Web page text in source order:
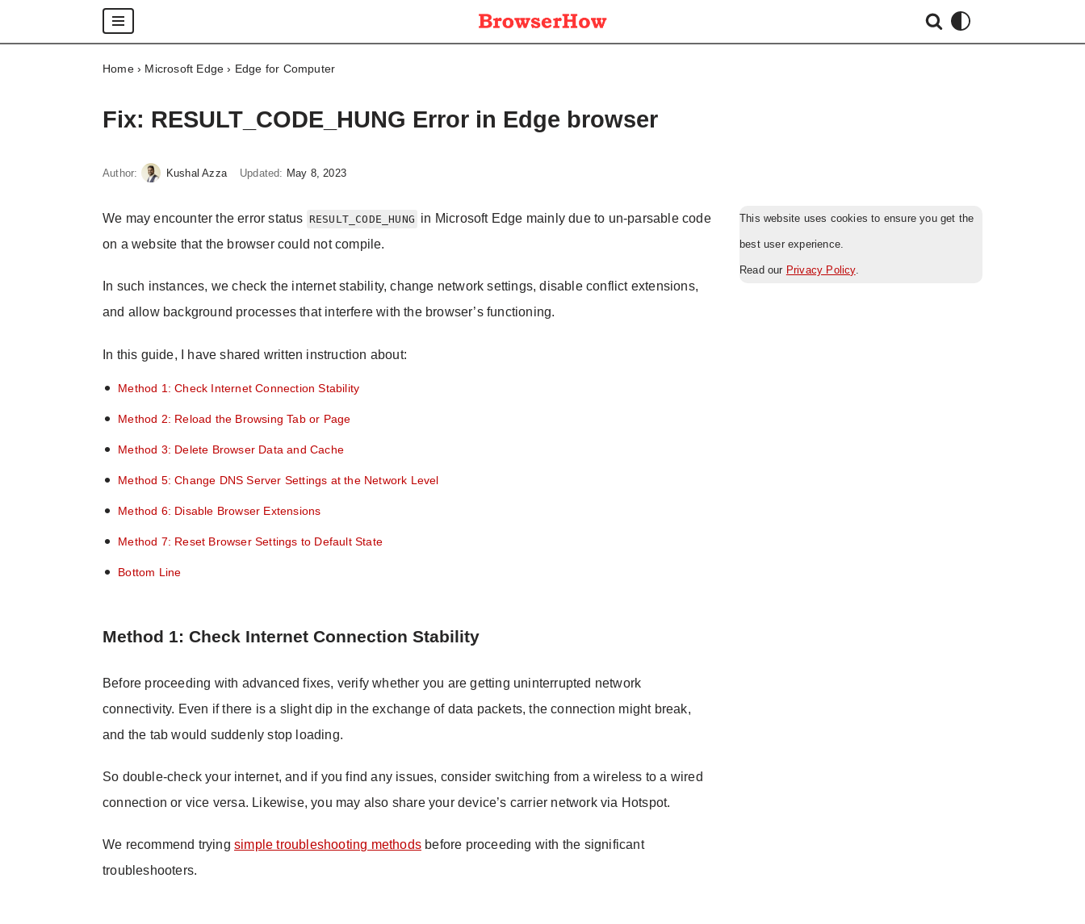
Skip
Home› Microsoft Edge › Edge for Computer
Fix: RESULT_CODE_HUNG Error in Edge browser
Author: Kushal Azza Updated: May 8, 2023
We may encounter the error status RESULT_CODE_HUNG in Microsoft Edge mainly due to un-parsable code
on a website that the browser could not compile.
In such instances, we check the internet stability, change network settings, disable conflict extensions,
and allow background processes that interfere with the browser’s functioning.
In this guide, I have shared written instruction about:
Method 1: Check Internet Connection Stability
Method 2: Reload the Browsing Tab or Page
Method 3: Delete Browser Data and Cache
Method 5: Change DNS Server Settings at the Network Level
Method 6: Disable Browser Extensions
Method 7: Reset Browser Settings to Default State
Bottom Line
Method 1: Check Internet Connection Stability
Before proceeding with advanced fixes, verify whether you are getting uninterrupted network
connectivity. Even if there is a slight dip in the exchange of data packets, the connection might break,
and the tab would suddenly stop loading.
So double-check your internet, and if you find any issues, consider switching from a wireless to a wired
connection or vice versa. Likewise, you may also share your device’s carrier network via Hotspot.
We recommend trying simple troubleshooting methods before proceeding with the significant
troubleshooters.
This website uses cookies to ensure you get the
best user experience.
Read our Privacy Policy.